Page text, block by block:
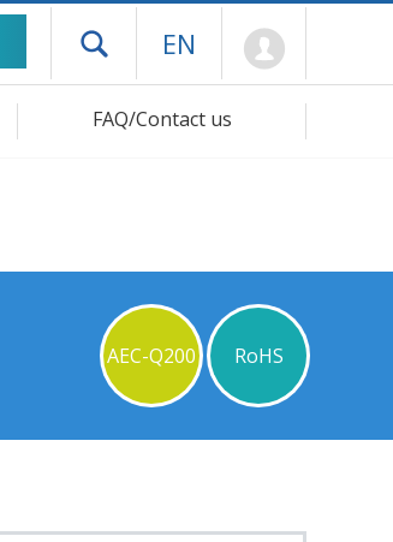
Open drawer menu
EN
FAQ/Contact us
AEC-Q200
RoHS